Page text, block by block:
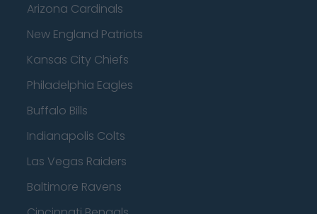
Arizona Cardinals
New England Patriots
Kansas City Chiefs
Philadelphia Eagles
Buffalo Bills
Indianapolis Colts
Las Vegas Raiders
Baltimore Ravens